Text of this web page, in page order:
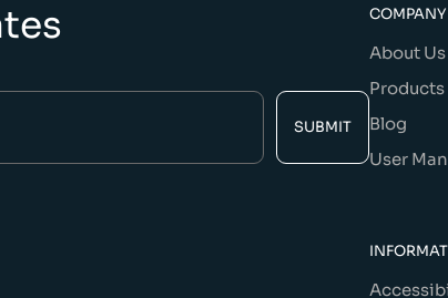
SUBMIT
COMPANY
About Us
Products
Blog
User